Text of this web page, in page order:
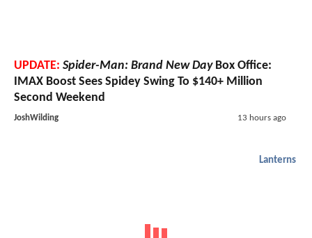
UPDATE: Spider-Man: Brand New DayBox Office:
IMAX Boost Sees Spidey Swing To $140+ Million
Second Weekend
JoshWilding 13 hours ago
Lanterns